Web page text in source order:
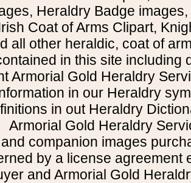
Heraldry Badge
Coat of Arms Clipart,
all other heraldic, coat of
in this site including
Armorial Gold Heraldry
in our Heraldry
in out Heraldry
Armorial Gold Heraldry
companion images
by a license agreement
and Armorial Gold